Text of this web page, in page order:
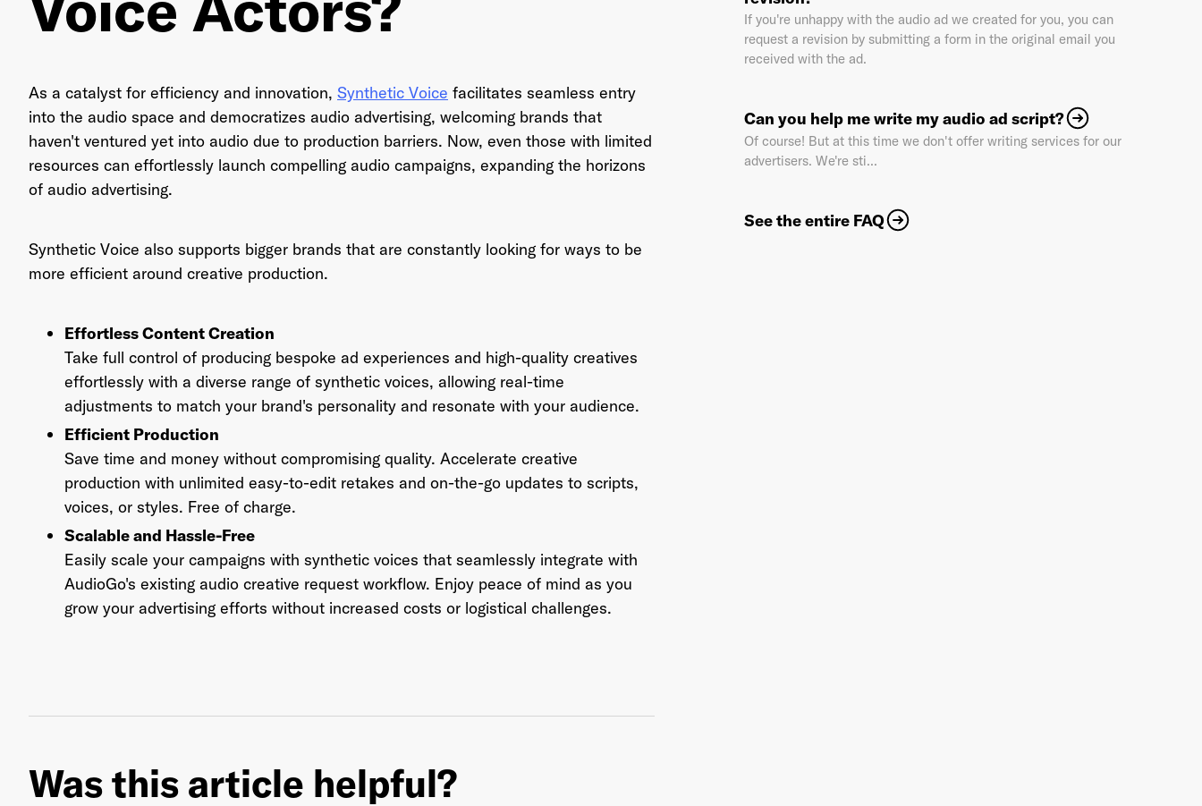
As a catalyst for efficiency and innovation, Synthetic Voice facilitates seamless entry
into the audio space and democratizes audio advertising, welcoming brands that
haven't ventured yet into audio due to production barriers. Now, even those with limited
resources can effortlessly launch compelling audio campaigns, expanding the horizons
of audio advertising.
Synthetic Voice also supports bigger brands that are constantly looking for ways to be
more efficient around creative production.
Effortless Content Creation
Take full control of producing bespoke ad experiences and high-quality creatives
effortlessly with a diverse range of synthetic voices, allowing real-time
adjustments to match your brand's personality and resonate with your audience.
Efficient Production
Save time and money without compromising quality. Accelerate creative
production with unlimited easy-to-edit retakes and on-the-go updates to scripts,
voices, or styles. Free of charge.
Scalable and Hassle-Free
Easily scale your campaigns with synthetic voices that seamlessly integrate with
AudioGo's existing audio creative request workflow. Enjoy peace of mind as you
grow your advertising efforts without increased costs or logistical challenges.
Was this article helpful?
If you're unhappy with the audio ad we created for you, you can
request a revision by submitting a form in the original email you
received with the ad.
Can you help me write my audio ad script?
Of course! But at this time we don't offer writing services for our
advertisers. We're sti...
See the entire FAQ
Email Address
Password*
Already have an account? Go to
This site is protected by reCAPTCHA and the Google
andTerms of Service